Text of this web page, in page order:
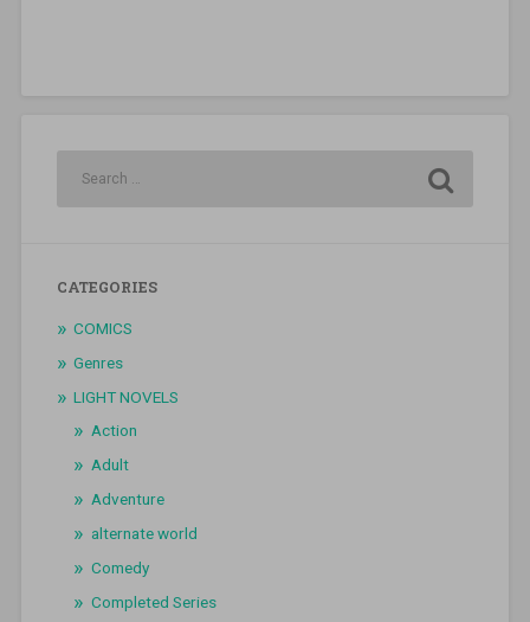
CATEGORIES
COMICS
Genres
LIGHT NOVELS
Action
Adult
Adventure
alternate world
Comedy
Completed Series